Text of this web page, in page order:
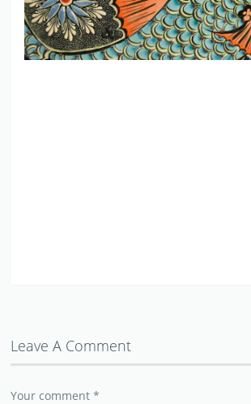
Leave A Comment
Your comment*